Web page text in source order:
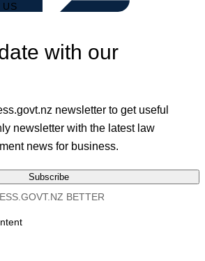
US
with our
newsletter to get useful
newsletter with the latest law
news for business.
Subscribe
BETTER